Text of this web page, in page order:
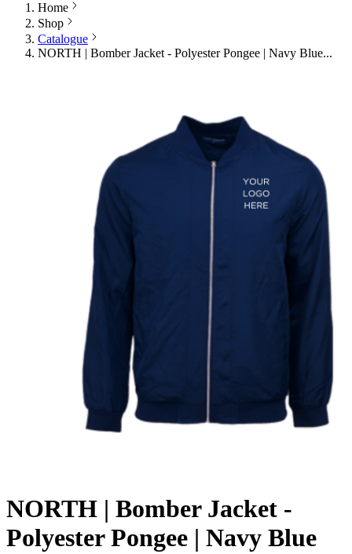
Home
Shop
Catalogue
NORTH | Bomber Jacket - Polyester Pongee | Navy Blue...
NORTH | Bomber Jacket -
Polyester Pongee | Navy Blue